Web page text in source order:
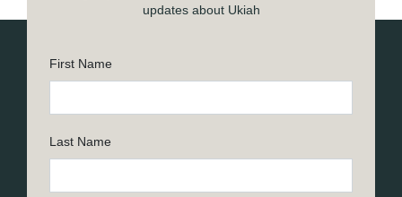
updates about Ukiah
First Name
Last Name